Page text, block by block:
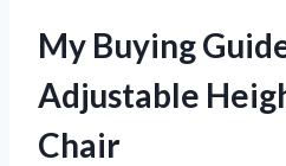
My Buying
Adjustable
Chair